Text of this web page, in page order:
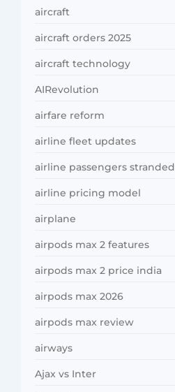
aircraft
aircraft orders 2025
aircraft technology
AIRevolution
airfare reform
airline fleet updates
airline passengers stranded
airline pricing model
airplane
airpods max 2 features
airpods max 2 price india
airpods max 2026
airpods max review
airways
Ajax vs Inter